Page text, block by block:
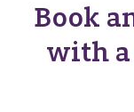
Book
with